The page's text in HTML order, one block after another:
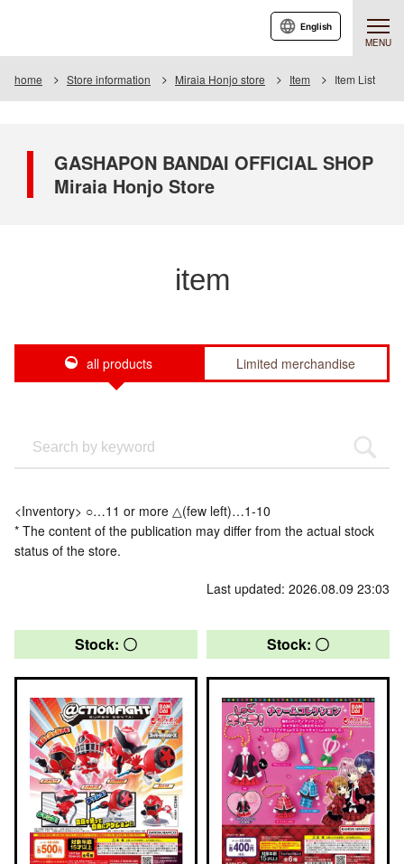
MENU
English
home Store information Miraia Honjo store Item Item List
GASHAPON BANDAI OFFICIAL SHOP
Miraia Honjo Store
item
all products Limited merchandise
<Inventory> ○…11 or more △(few left)…1-10
* The content of the publication may differ from the actual stock
status of the store.
Last updated: 2026.08.09 23:03
Stock: 〇 Stock: 〇